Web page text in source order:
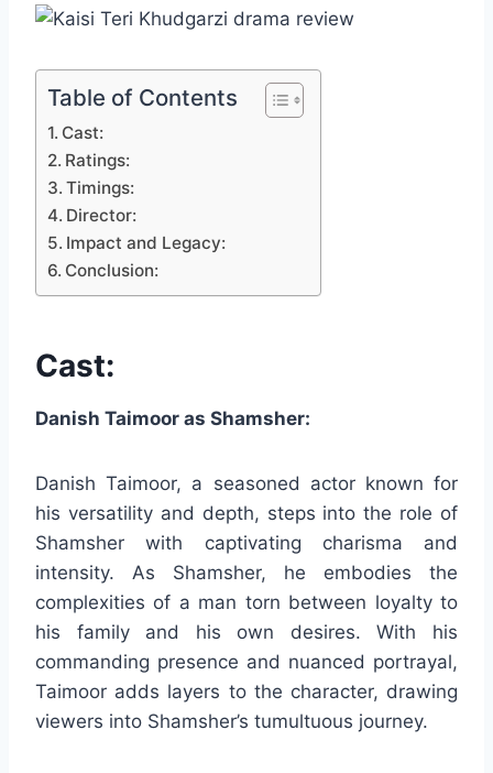
Table of Contents
Cast:
Ratings:
Timings:
Director:
Impact and Legacy:
Conclusion:
Cast:
Danish Taimoor as Shamsher:
Danish Taimoor, a seasoned actor known for
his versatility and depth, steps into the role of
Shamsher with captivating charisma and
intensity. As Shamsher, he embodies the
complexities of a man torn between loyalty to
his family and his own desires. With his
commanding presence and nuanced portrayal,
Taimoor adds layers to the character, drawing
viewers into Shamsher’s tumultuous journey.